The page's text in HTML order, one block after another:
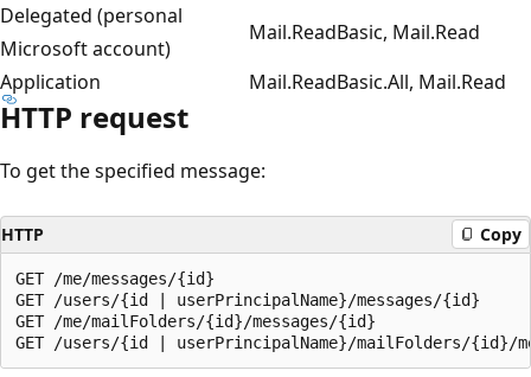
Delegated (personal
Microsoft account)
Mail.ReadBasic, Mail.Read
Application
Mail.ReadBasic.All, Mail.Read
HTTP request
To get the specified message:
HTTP Copy
GET /me/messages/{id}
GET /users/{id | userPrincipalName}/messages/{id}
GET /me/mailFolders/{id}/messages/{id}